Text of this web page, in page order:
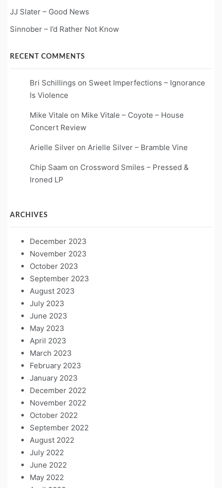
JJ Slater – Good News
Sinnober – I’d Rather Not Know
RECENT COMMENTS
Bri Schillings on Sweet Imperfections – Ignorance
Is Violence
Mike Vitale on Mike Vitale – Coyote – House
Concert Review
Arielle Silver on Arielle Silver – Bramble Vine
Chip Saam on Crossword Smiles – Pressed &
Ironed LP
ARCHIVES
December 2023
November 2023
October 2023
September 2023
August 2023
July 2023
June 2023
May 2023
April 2023
March 2023
February 2023
January 2023
December 2022
November 2022
October 2022
September 2022
August 2022
July 2022
June 2022
May 2022